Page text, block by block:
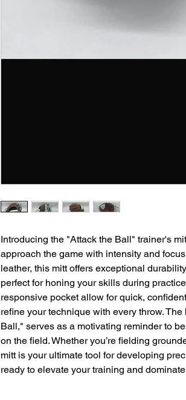
Introducing the "Attack the Ball" trainer's
approach the game with intensity and
leather, this mitt offers exceptional
perfect for honing your skills during
responsive pocket allow for quick,
refine your technique with every throw.
Ball," serves as a motivating reminder to
on the field. Whether you’re fielding
mitt is your ultimate tool for developing
ready to elevate your training and